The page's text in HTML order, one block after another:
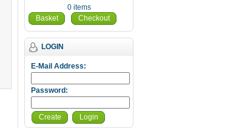
0 items
Basket
Checkout
LOGIN
E-Mail Address:
Password:
Create Login